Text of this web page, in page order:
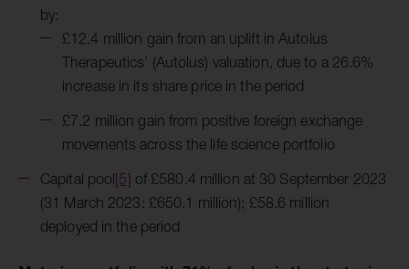
by:
£12.4 million gain from an uplift in Autolus
Therapeutics’ (Autolus) valuation, due to a 26.6%
increase in its share price in the period
£7.2 million gain from positive foreign exchange
movements across the life science portfolio
Capital pool[5] of £580.4 million at 30 September 2023
(31 March 2023: £650.1 million); £58.6 million
deployed in the period